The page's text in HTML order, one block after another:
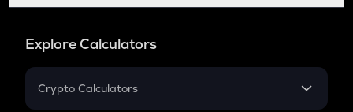
Explore Calculators
Crypto Calculators